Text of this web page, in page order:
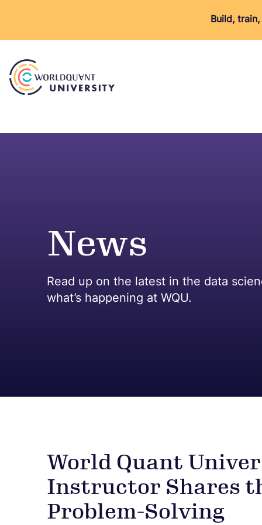
Build,
News
Read up on the latest in the data
what’s happening at WQU.
World Quant
Instructor Shares
Problem-Solving